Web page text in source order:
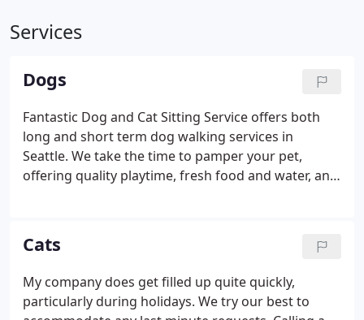
Services
Dogs
Fantastic Dog and Cat Sitting Service offers both
long and short term dog walking services in
Seattle. We take the time to pamper your pet,
offering quality playtime, fresh food and water, and
Cats
My company does get filled up quite quickly,
particularly during holidays. We try our best to